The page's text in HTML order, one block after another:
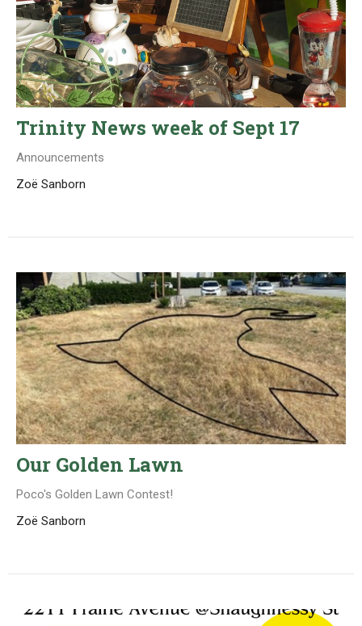
Trinity News week of Sept 17
Announcements
Zoë Sanborn
Our Golden Lawn
Poco's Golden Lawn Contest!
Zoë Sanborn